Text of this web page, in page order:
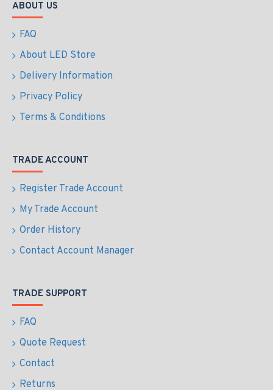
ABOUT US
FAQ
About LED Store
Delivery Information
Privacy Policy
Terms & Conditions
TRADE ACCOUNT
Register Trade Account
My Trade Account
Order History
Contact Account Manager
TRADE SUPPORT
FAQ
Quote Request
Contact
Returns